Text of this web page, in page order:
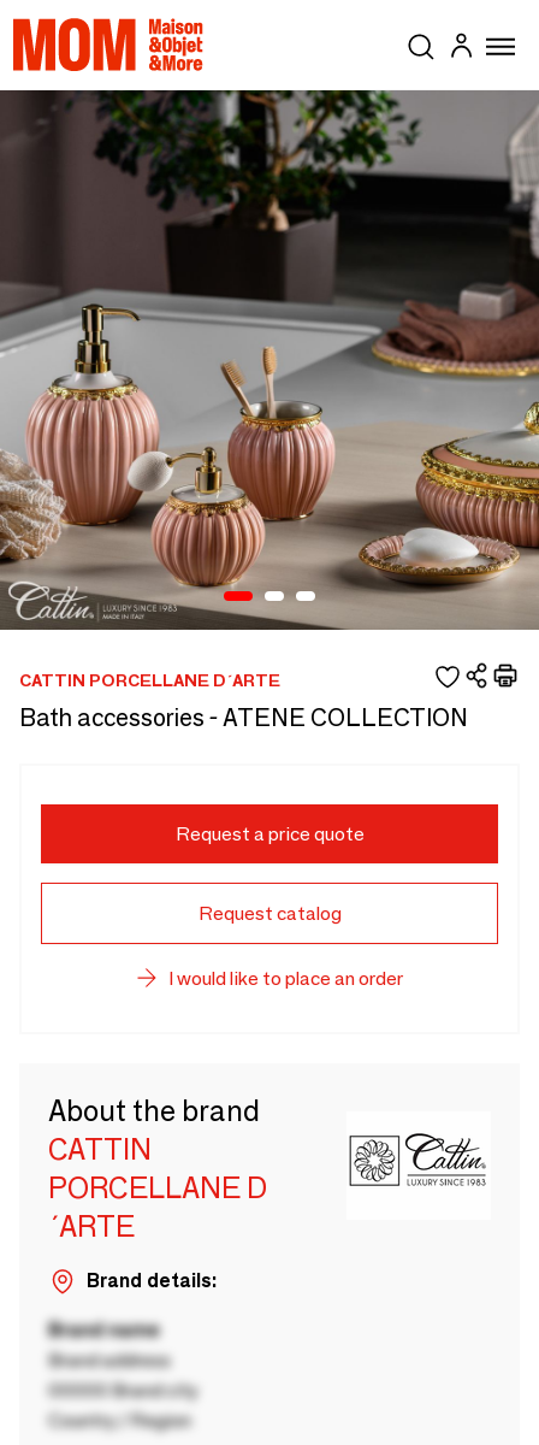
CATTIN PORCELLANE D´ARTE
Bath accessories - ATENE COLLECTION
Request a price quote
Request catalog
I would like to place an order
About the brand
CATTIN
PORCELLANE D
´ARTE
Brand details:
Brand name
Brand address
00000 Brand city
Country / Region